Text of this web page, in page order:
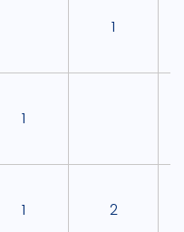
1
1
1 2